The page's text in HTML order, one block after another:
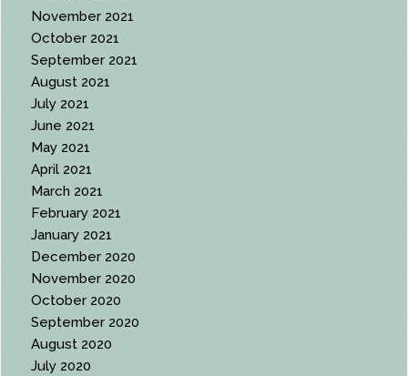
November 2021
October 2021
September 2021
August 2021
July 2021
June 2021
May 2021
April 2021
March 2021
February 2021
January 2021
December 2020
November 2020
October 2020
September 2020
August 2020
July 2020